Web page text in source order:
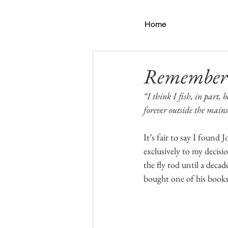
“I think I fish, in part,
forever outside the
It’s fair to say I found
exclusively to my
the fly rod until a
bought one of his
Home